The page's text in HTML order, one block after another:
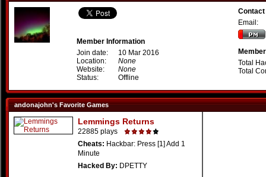
Member Information
Join date:
10 Mar 2016
Location:
None
Website:
None
Status:
Offline
Contact
Email:
Total
Total
andonajohn's Favorite Games
Lemmings Returns
22885 plays
Cheats: Hackbar: Press [1] Add 1
Minute
Hacked By: DPETTY